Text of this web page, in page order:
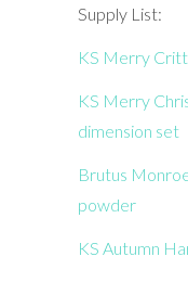
Supply List:
KS Merry
KS Merry
dimension set
Brutus
powder
KS Autumn